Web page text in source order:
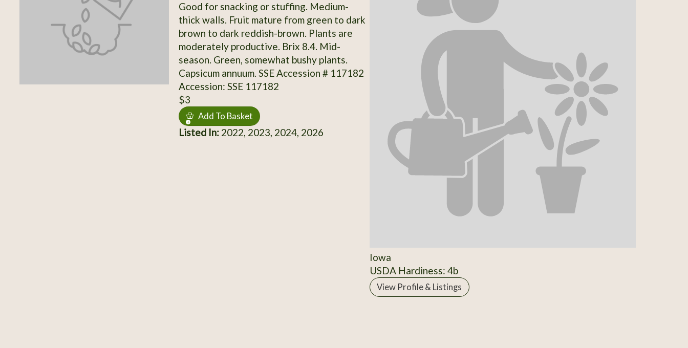
Good for snacking or stuffing. Medium-
thick walls. Fruit mature from green to dark
brown to dark reddish-brown. Plants are
moderately productive. Brix 8.4. Mid-
season. Green, somewhat bushy plants.
Capsicum annuum. SSE Accession # 117182
Accession: SSE 117182
$3
Add To Basket
Listed In:2022, 2023, 2024, 2026
Iowa
USDA Hardiness: 4b
View Profile & Listings